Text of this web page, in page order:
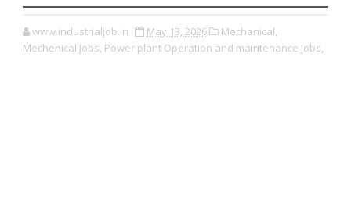
www.industrialjob.in May 13, 2026
Mechanical,
Mechenical Jobs, Power plant Operation and maintenance Jobs,